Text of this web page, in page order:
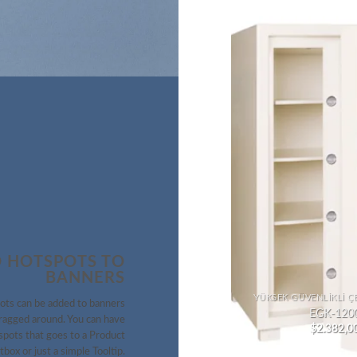
HOTSPOTS TO
BANNERS
can be added to banners
around. You can have
that goes to a Product
or just a simple Tooltip.
YÜKSEK GÜVENLIKLI
EGK-
$
KASA İÇINDE KASA
EYGK-930
$2.000,00